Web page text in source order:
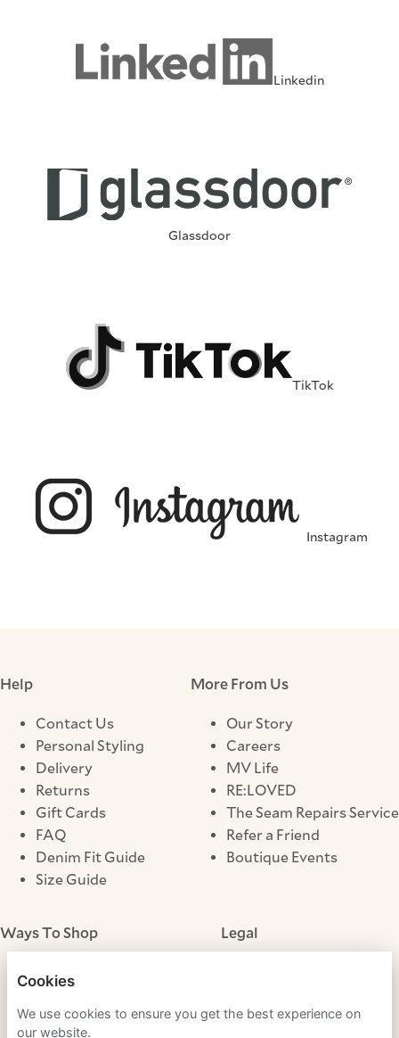
Linkedin
Glassdoor
TikTok
Instagram
Help
Contact Us
Personal Styling
Delivery
Returns
Gift Cards
FAQ
Denim Fit Guide
Size Guide
More From Us
Our Story
Careers
MV Life
RE:LOVED
The Seam Repairs Service
Refer a Friend
Boutique Events
Ways To Shop
Store Locator
Legal
Cookies
Cookies
We use cookies to ensure you get the best experience on
our website.